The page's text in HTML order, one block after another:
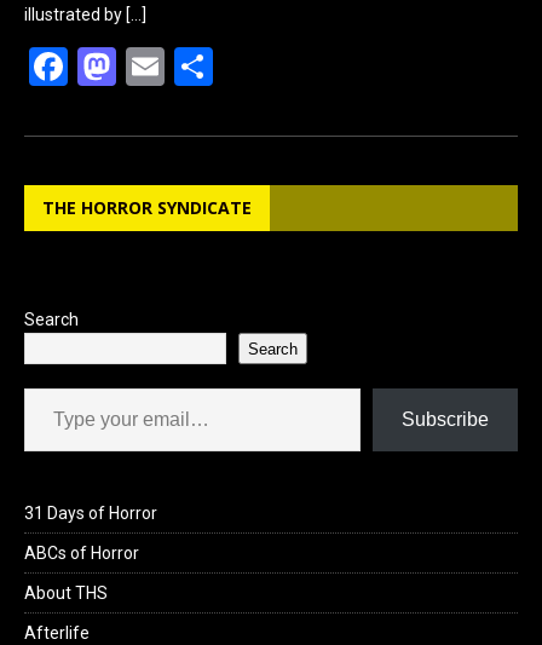
illustrated by […]
F
ce
b
o
M
st
o
d
E
ail ar
e
THE HORROR SYNDICATE
Search
Search
Type your email…
Subscribe
31 Days of Horror
ABCs of Horror
About THS
Afterlife